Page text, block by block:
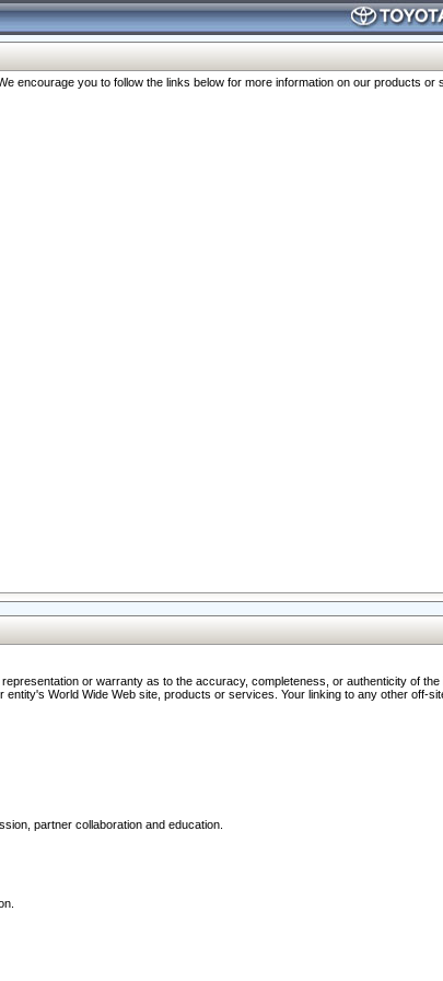
you to follow the links below for more information on our products or
or warranty as to the accuracy, completeness, or authenticity of
World Wide Web site, products or services. Your linking to any other off-
partner collaboration and education.